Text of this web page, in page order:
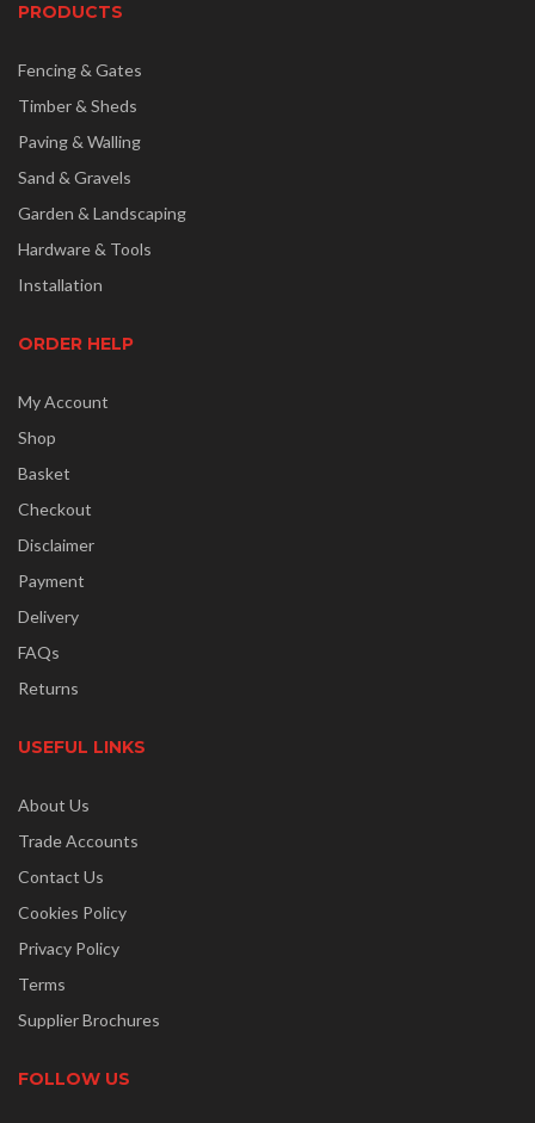
PRODUCTS
Fencing & Gates
Timber & Sheds
Paving & Walling
Sand & Gravels
Garden & Landscaping
Hardware & Tools
Installation
ORDER HELP
My Account
Shop
Basket
Checkout
Disclaimer
Payment
Delivery
FAQs
Returns
USEFUL LINKS
About Us
Trade Accounts
Contact Us
Cookies Policy
Privacy Policy
Terms
Supplier Brochures
FOLLOW US